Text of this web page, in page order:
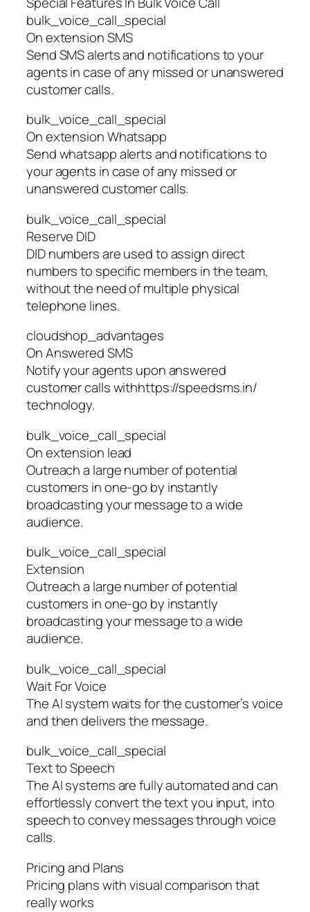
bulk_voice_call_special
On extension SMS
Send SMS alerts and notifications to your
agents in case of any missed or unanswered
customer calls.
bulk_voice_call_special
On extension Whatsapp
Send whatsapp alerts and notifications to
your agents in case of any missed or
unanswered customer calls.
bulk_voice_call_special
Reserve DID
DID numbers are used to assign direct
numbers to specific members in the team,
without the need of multiple physical
telephone lines.
cloudshop_advantages
On Answered SMS
Notify your agents upon answered
customer calls withhttps://speedsms.in/
technology.
bulk_voice_call_special
On extension lead
Outreach a large number of potential
customers in one-go by instantly
broadcasting your message to a wide
audience.
bulk_voice_call_special
Extension
Outreach a large number of potential
customers in one-go by instantly
broadcasting your message to a wide
audience.
bulk_voice_call_special
Wait For Voice
The AI system waits for the customer’s voice
and then delivers the message.
bulk_voice_call_special
Text to Speech
The AI systems are fully automated and can
effortlessly convert the text you input, into
speech to convey messages through voice
calls.
Pricing and Plans
Pricing plans with visual comparison that
really works